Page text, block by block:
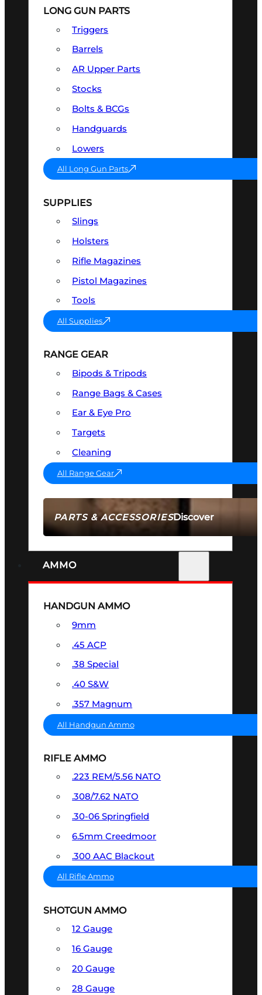
PARTS & ACCESSORIESDiscover
LONG GUN PARTS
Triggers
Barrels
AR Upper Parts
Stocks
Bolts & BCGs
Handguards
Lowers
All Long Gun Parts
SUPPLIES
Slings
Holsters
Rifle Magazines
Pistol Magazines
Tools
All Supplies
RANGE GEAR
Bipods & Tripods
Range Bags & Cases
Ear & Eye Pro
Targets
Cleaning
All Range Gear
AMMO
HANDGUN AMMO
9mm
.45 ACP
.38 Special
.40 S&W
.357 Magnum
All Handgun Ammo
RIFLE AMMO
.223 REM/5.56 NATO
.308/7.62 NATO
.30-06 Springfield
6.5mm Creedmoor
.300 AAC Blackout
All Rifle Ammo
SHOTGUN AMMO
12 Gauge
16 Gauge
20 Gauge
28 Gauge